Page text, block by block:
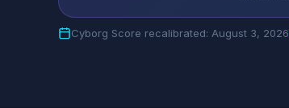
Cyborg Score recalibrated: August 3, 2026